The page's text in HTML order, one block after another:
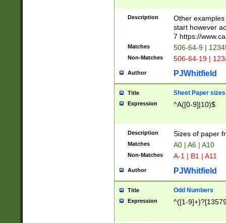
Description
Other
start however
7 https://
Matches 506-64-9 |
Non-Matches 506-64-19 |
Author PJWhitfield
Title Sheet Paper sizes
Expression ^A([0-9]|10)$
Description Sizes of paper
Matches A0 | A6 | A10
Non-Matches A-1 | B1 | A11
Author PJWhitfield
Title Odd Numbers
Expression ^([1-